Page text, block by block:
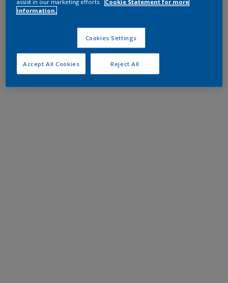
assist in our marketing efforts.
Cookie Statement for more
information.
Cookies Settings
Reject All
Accept All Cookies